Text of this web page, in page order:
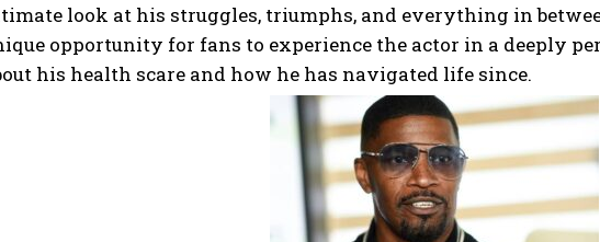
I WANT IN
Privacy Policy.
look at his struggles, triumphs, and everything in
opportunity for fans to experience the actor in a deeply
his health scare and how he has navigated life since.